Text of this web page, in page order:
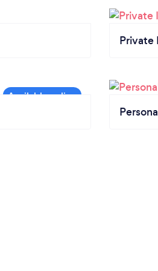
Private